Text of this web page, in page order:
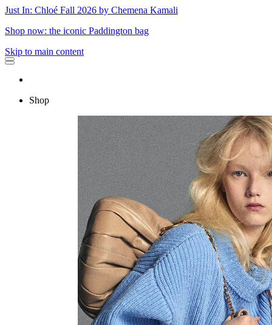
Just In: Chloé Fall 2026 by Chemena Kamali
Shop now: the iconic Paddington bag
Skip to main content
Shop